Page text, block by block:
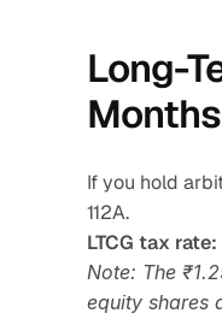
Long-
Months
If you hold
112A.
LTCG tax
Note: The
equity shares